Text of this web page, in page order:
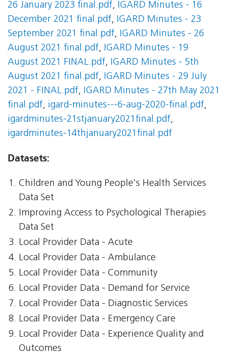
26 January 2023 final.pdf, IGARD Minutes - 16
December 2021 final.pdf, IGARD Minutes - 23
September 2021 final.pdf, IGARD Minutes - 26
August 2021 final.pdf, IGARD Minutes - 19
August 2021 FINAL.pdf, IGARD Minutes - 5th
August 2021 final.pdf, IGARD Minutes - 29 July
2021 - FINAL.pdf, IGARD Minutes - 27th May 2021
final.pdf, igard-minutes---6-aug-2020-final.pdf,
igardminutes-21stjanuary2021final.pdf,
igardminutes-14thjanuary2021final.pdf
Datasets:
Children and Young People's Health Services
Data Set
Improving Access to Psychological Therapies
Data Set
Local Provider Data - Acute
Local Provider Data - Ambulance
Local Provider Data - Community
Local Provider Data - Demand for Service
Local Provider Data - Diagnostic Services
Local Provider Data - Emergency Care
Local Provider Data - Experience Quality and
Outcomes